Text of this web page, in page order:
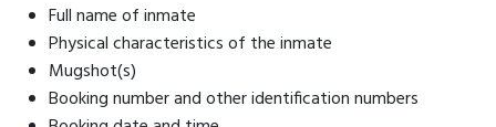
Full name of inmate
Physical characteristics of the inmate
Mugshot(s)
Booking number and other identification numbers